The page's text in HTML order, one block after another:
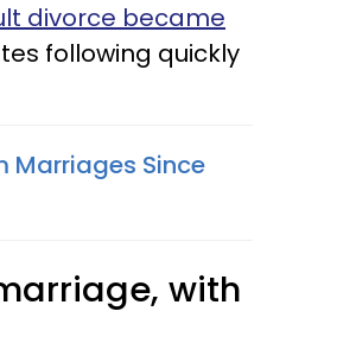
divorce became
following quickly
Marriages Since
with